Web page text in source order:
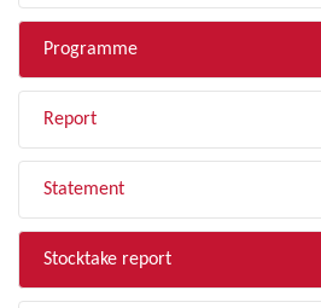
Programme
Report
Statement
Stocktake report